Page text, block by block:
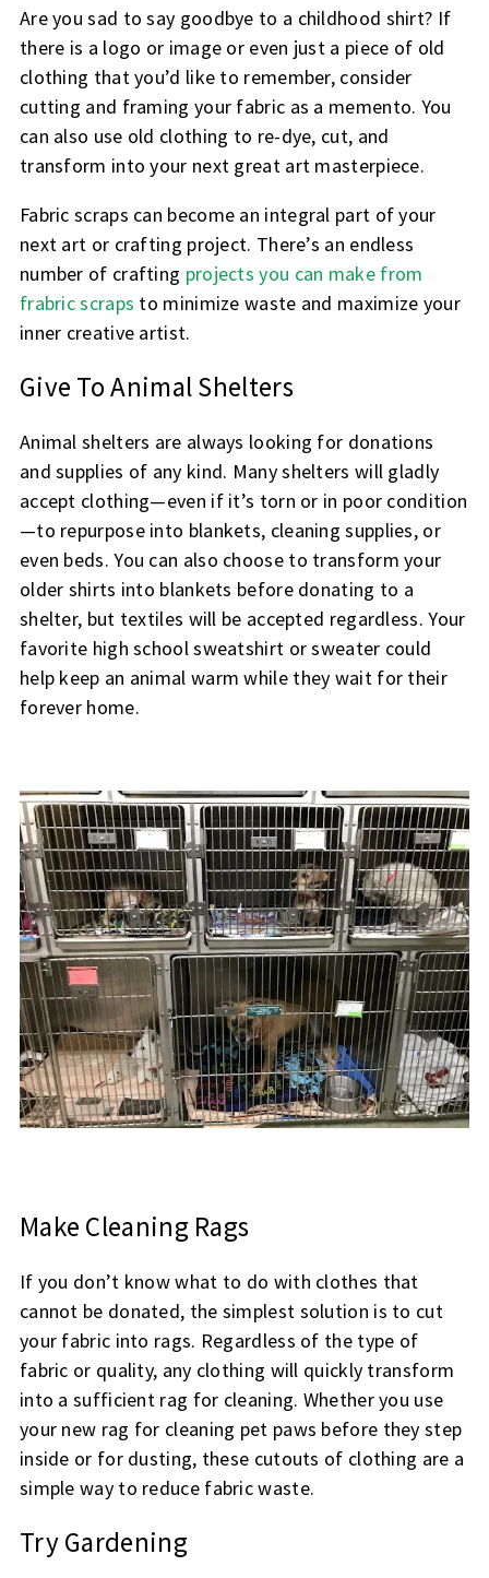
Are you sad to say goodbye to a childhood shirt? If
there is a logo or image or even just a piece of old
clothing that you’d like to remember, consider
cutting and framing your fabric as a memento. You
can also use old clothing to re-dye, cut, and
transform into your next great art masterpiece.
Fabric scraps can become an integral part of your
next art or crafting project. There’s an endless
number of crafting projects you can make from
frabric scraps to minimize waste and maximize your
inner creative artist.
Give To Animal Shelters
Animal shelters are always looking for donations
and supplies of any kind. Many shelters will gladly
accept clothing—even if it’s torn or in poor condition
—to repurpose into blankets, cleaning supplies, or
even beds. You can also choose to transform your
older shirts into blankets before donating to a
shelter, but textiles will be accepted regardless. Your
favorite high school sweatshirt or sweater could
help keep an animal warm while they wait for their
forever home.
Make Cleaning Rags
If you don’t know what to do with clothes that
cannot be donated, the simplest solution is to cut
your fabric into rags. Regardless of the type of
fabric or quality, any clothing will quickly transform
into a sufficient rag for cleaning. Whether you use
your new rag for cleaning pet paws before they step
inside or for dusting, these cutouts of clothing are a
simple way to reduce fabric waste.
Try Gardening